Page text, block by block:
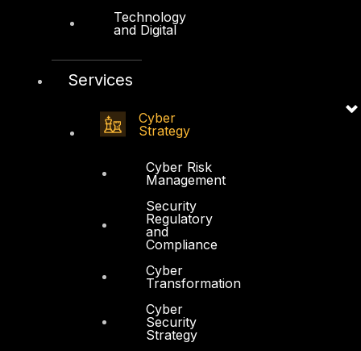
Technology
and Digital
Services
Cyber
Strategy
Cyber Risk
Management
Security
Regulatory
and
Compliance
Cyber
Transformation
Cyber
Security
Strategy